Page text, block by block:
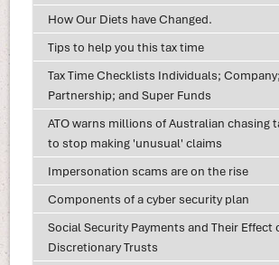
How Our Diets have Changed.
Tips to help you this tax time
Tax Time Checklists Individuals;
Partnership; and Super Funds
ATO warns millions of Australian chasing
to stop making 'unusual' claims
Impersonation scams are on the rise
Components of a cyber security plan
Social Security Payments and Their Effect
Discretionary Trusts